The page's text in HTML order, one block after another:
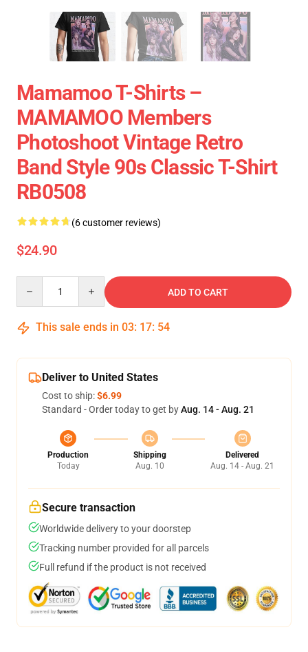
Mamamoo T-Shirts –
MAMAMOO Members
Photoshoot Vintage Retro
Band Style 90s Classic T-Shirt
RB0508
(6 customer reviews)
$24.90
ADD TO CART
This sale ends in 03: 17: 54
Deliver to United States
Cost to ship:$6.99
Standard - Order today to get byAug. 14 - Aug. 21
Production
Today
Shipping
Aug. 10
Delivered
Aug. 14 - Aug. 21
Secure transaction
Worldwide delivery to your doorstep
Tracking number provided for all parcels
Full refund if the product is not received